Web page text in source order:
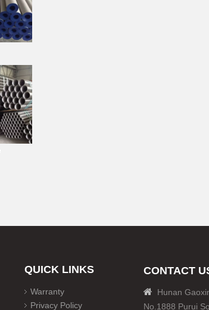
QUICK LINKS
Warranty
Privacy Policy
CONTACT

Hunan
No.1888 Purui